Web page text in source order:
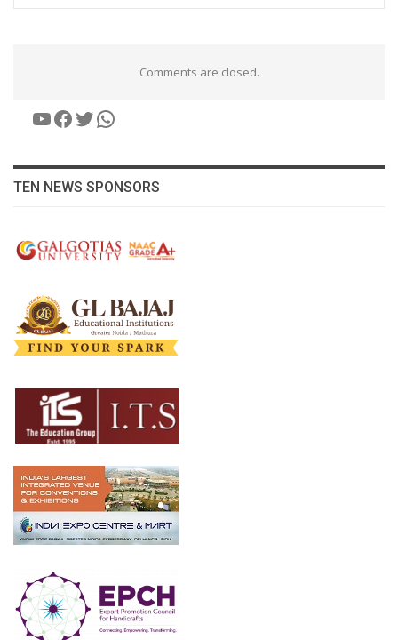
Comments are closed.
YouTube
Facebook
Twitter
WhatsApp
TEN NEWS SPONSORS